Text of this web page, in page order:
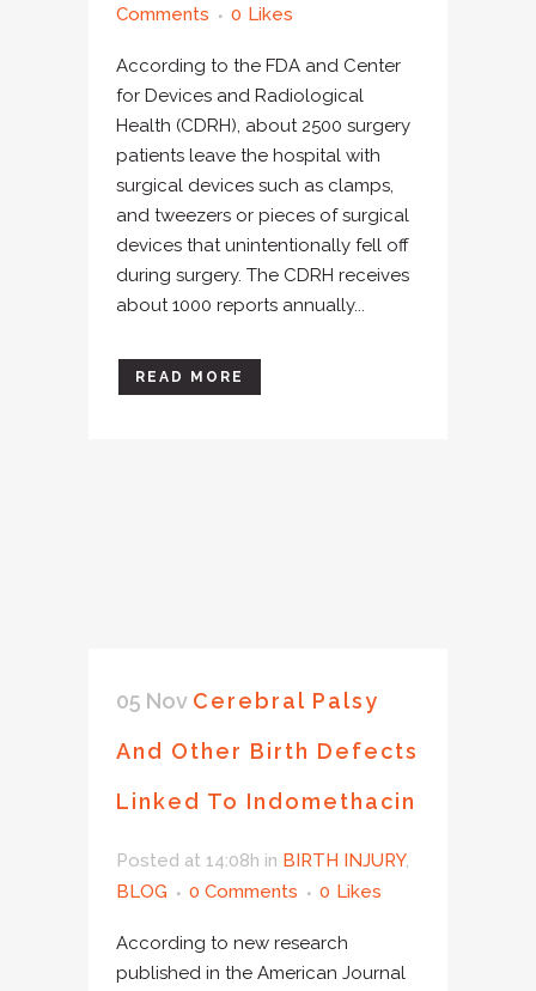
Comments 0 Likes
According to the FDA and Center
for Devices and Radiological
Health (CDRH), about 2500 surgery
patients leave the hospital with
surgical devices such as clamps,
and tweezers or pieces of surgical
devices that unintentionally fell off
during surgery. The CDRH receives
about 1000 reports annually...
READ MORE
05 Nov Cerebral Palsy
And Other Birth Defects
Linked To Indomethacin
Posted at 14:08h in BIRTH INJURY,
BLOG
0 Comments 0 Likes
According to new research
published in the American Journal